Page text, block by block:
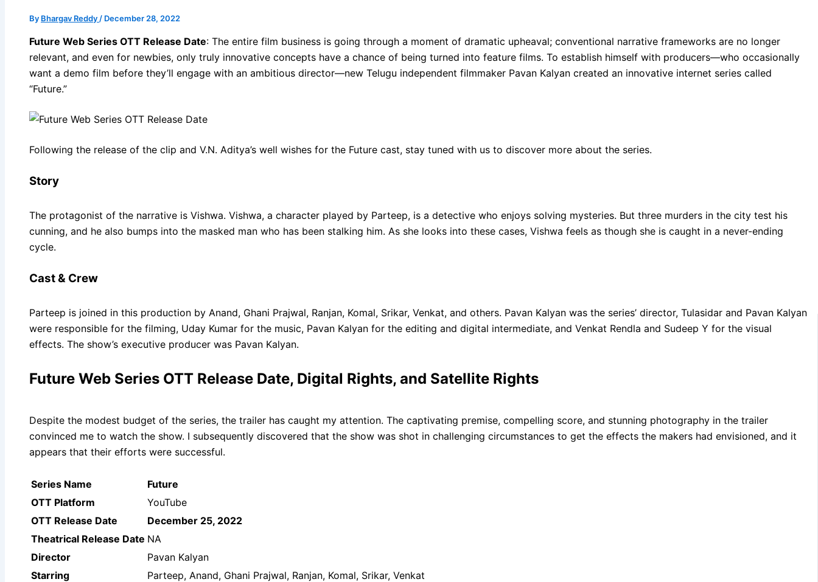
By Bhargav Reddy / December 28, 2022
Future Web Series OTT Release Date: The entire film business is going through a moment of dramatic upheaval; conventional narrative frameworks are no longer
relevant, and even for newbies, only truly innovative concepts have a chance of being turned into feature films. To establish himself with producers—who occasionally
want a demo film before they’ll engage with an ambitious director—new Telugu independent filmmaker Pavan Kalyan created an innovative internet series called
“Future.”
Following the release of the clip and V.N. Aditya’s well wishes for the Future cast, stay tuned with us to discover more about the series.
Story
The protagonist of the narrative is Vishwa. Vishwa, a character played by Parteep, is a detective who enjoys solving mysteries. But three murders in the city test his
cunning, and he also bumps into the masked man who has been stalking him. As she looks into these cases, Vishwa feels as though she is caught in a never-ending
cycle.
Cast & Crew
Parteep is joined in this production by Anand, Ghani Prajwal, Ranjan, Komal, Srikar, Venkat, and others. Pavan Kalyan was the series’ director, Tulasidar and Pavan Kalyan
were responsible for the filming, Uday Kumar for the music, Pavan Kalyan for the editing and digital intermediate, and Venkat Rendla and Sudeep Y for the visual
effects. The show’s executive producer was Pavan Kalyan.
Future Web Series OTT Release Date, Digital Rights, and Satellite Rights
Despite the modest budget of the series, the trailer has caught my attention. The captivating premise, compelling score, and stunning photography in the trailer
convinced me to watch the show. I subsequently discovered that the show was shot in challenging circumstances to get the effects the makers had envisioned, and it
appears that their efforts were successful.
Series Name
Future
OTT Platform
YouTube
OTT Release Date
December 25, 2022
Theatrical Release Date NA
Director
Pavan Kalyan
Starring
Parteep, Anand, Ghani Prajwal, Ranjan, Komal, Srikar, Venkat